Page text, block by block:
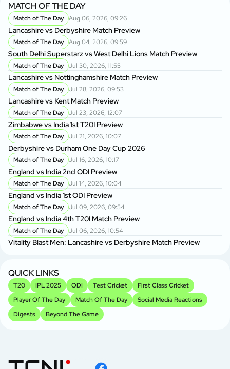
MATCH OF THE DAY
Match of The Day Aug 06, 2026, 09:26
Lancashire vs Derbyshire Match Preview
Match of The Day Aug 04, 2026, 09:59
South Delhi Superstarz vs West Delhi Lions Match Preview
Match of The Day Jul 30, 2026, 11:55
Lancashire vs Nottinghamshire Match Preview
Match of The Day Jul 28, 2026, 09:53
Lancashire vs Kent Match Preview
Match of The Day Jul 23, 2026, 12:07
Zimbabwe vs India 1st T20I Preview
Match of The Day Jul 21, 2026, 10:07
Derbyshire vs Durham One Day Cup 2026
Match of The Day Jul 16, 2026, 10:17
England vs India 2nd ODI Preview
Match of The Day Jul 14, 2026, 10:04
England vs India 1st ODI Preview
Match of The Day Jul 09, 2026, 09:54
England vs India 4th T20I Match Preview
Match of The Day Jul 06, 2026, 10:54
Vitality Blast Men: Lancashire vs Derbyshire Match Preview
QUICK LINKS
T20 IPL 2025 ODI Test Cricket
First Class Cricket
Player Of The Day
Match Of The Day
Social Media Reactions
Digests
Beyond The Game